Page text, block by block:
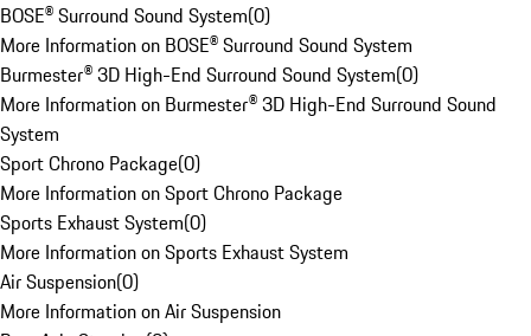
BOSE® Surround Sound System(0)
More Information on BOSE® Surround Sound System
Burmester® 3D High-End Surround Sound System(0)
More Information on Burmester® 3D High-End Surround Sound
System
Sport Chrono Package(0)
More Information on Sport Chrono Package
Sports Exhaust System(0)
More Information on Sports Exhaust System
Air Suspension(0)
More Information on Air Suspension